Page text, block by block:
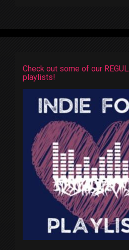
Check out some of our
playlists!